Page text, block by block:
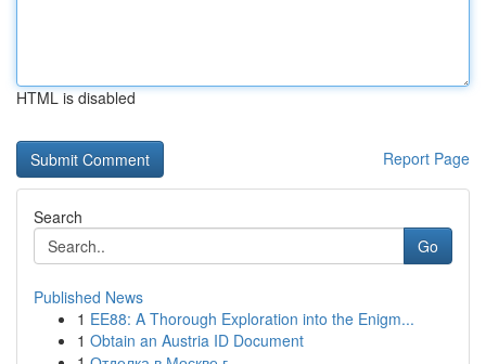
HTML is disabled
Report Page
Search
Go
Published News
1 EE88: A Thorough Exploration into the Enigm...
1 Obtain an Austria ID Document